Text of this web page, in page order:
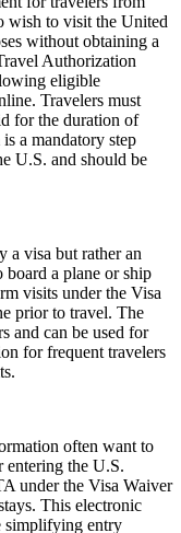
wish to visit the United
without obtaining a
Authorization
eligible
Travelers must
for the duration of
a mandatory step
U.S. and should be
a visa but rather an
a plane or ship
visits under the Visa
prior to travel. The
and can be used for
for frequent travelers
often want to
entering the U.S.
under the Visa Waiver
This electronic
simplifying entry